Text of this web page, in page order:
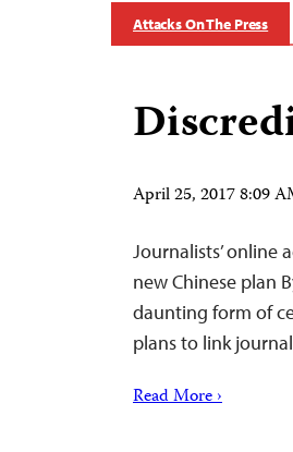
Attacks On The Press
April 25, 2017 8:09
Journalists’
new Chinese plan
daunting form of
plans to link
Read More ›